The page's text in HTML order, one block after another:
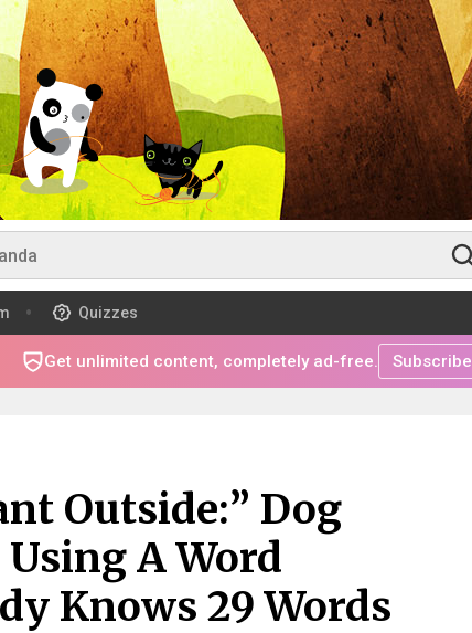
Quizzes
Get unlimited content, completely ad-free. Subscribe
Outside:” Dog
A Word
Knows 29 Words